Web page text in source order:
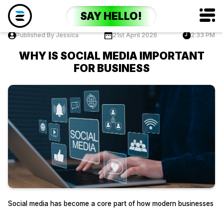
SAY HELLO!
Published By Jessica 21st April 2026 2:33 PM
WHY IS SOCIAL MEDIA IMPORTANT
FOR BUSINESS
Social media has become a core part of how modern businesses